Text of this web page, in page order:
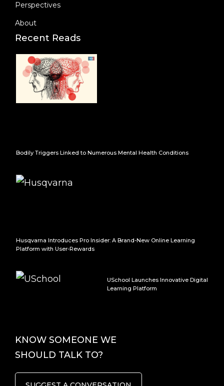
Perspectives
About
Recent Reads
Bodily Triggers Linked to Numerous Mental Health Conditions
Husqvarna Introduces Pro Insider: A Brand-New Online Learning
Platform with User-Rewards
USchool Launches Innovative Digital
Learning Platform
KNOW SOMEONE WE
SHOULD TALK TO?